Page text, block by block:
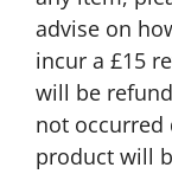
advise on
incur a £15
will be
not occurred
product will